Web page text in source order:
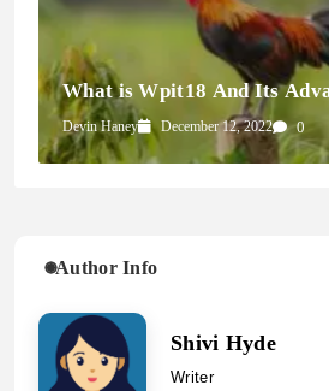
What is Wpit18 And Its
Devin Haney December 12, 2022 0
Author Info
Shivi Hyde
Writer